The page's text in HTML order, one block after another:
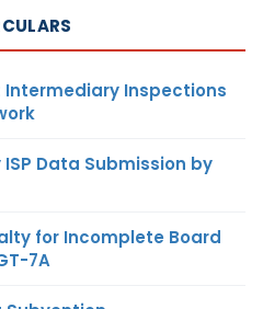
Intermediary Inspections
Data Submission by
for Incomplete Board
7A